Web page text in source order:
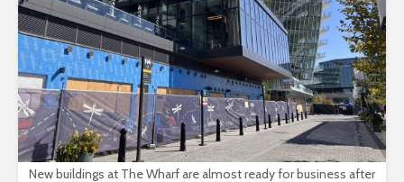
New buildings at The Wharf are almost ready for business after